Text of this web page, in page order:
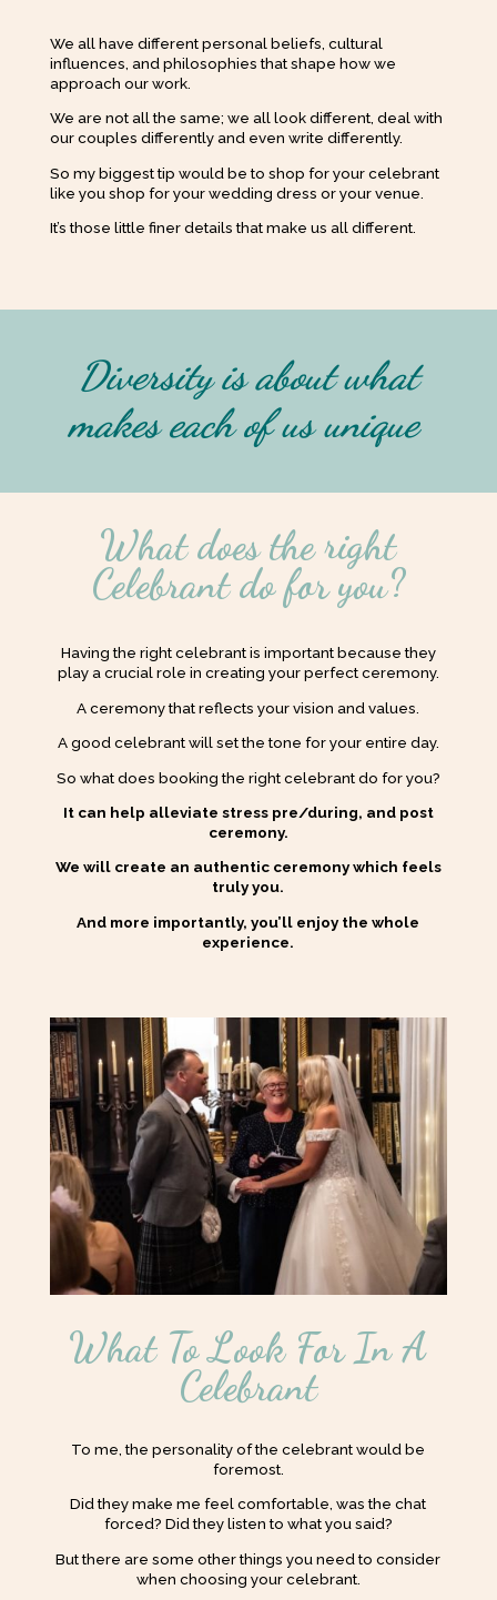
We all have different personal beliefs, cultural
influences, and philosophies that shape how we
approach our work.
We are not all the same; we all look different, deal with
our couples differently and even write differently.
So my biggest tip would be to shop for your celebrant
like you shop for your wedding dress or your venue.
It’s those little finer details that make us all different.
Diversity is about what
makes each of us unique
What does the right
Celebrant do for you?
Having the right celebrant is important because they
play a crucial role in creating your perfect ceremony.
A ceremony that reflects your vision and values.
A good celebrant will set the tone for your entire day.
So what does booking the right celebrant do for you?
It can help alleviate stress pre/during, and post
ceremony.
We will create an authentic ceremony which feels
truly you.
And more importantly, you’ll enjoy the whole
experience.
What To Look For In A
Celebrant
To me, the personality of the celebrant would be
foremost.
Did they make me feel comfortable, was the chat
forced? Did they listen to what you said?
But there are some other things you need to consider
when choosing your celebrant.